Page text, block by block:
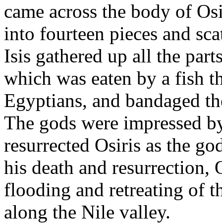
came across the body of
into fourteen pieces and
Isis gathered up all the
which was eaten by a fish
Egyptians, and bandaged
The gods were impressed
resurrected Osiris as the
his death and resurrection,
flooding and retreating of
along the Nile valley.